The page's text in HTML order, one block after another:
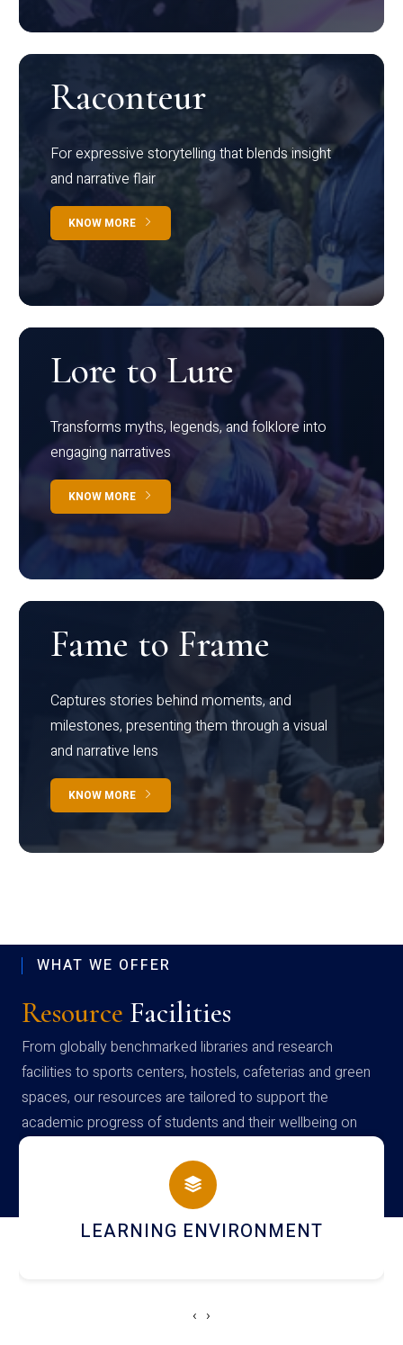
Raconteur
For expressive storytelling that blends insight
and narrative flair
KNOW MORE
Lore to Lure
Transforms myths, legends, and folklore into
engaging narratives
KNOW MORE
Fame to Frame
Captures stories behind moments, and
milestones, presenting them through a visual
and narrative lens
KNOW MORE
WHAT WE OFFER
Resource Facilities
From globally benchmarked libraries and research
facilities to sports centers, hostels, cafeterias and green
spaces, our resources are tailored to support the
academic progress of students and their wellbeing on
campus
HOSTEL AND DINING
‹ ›